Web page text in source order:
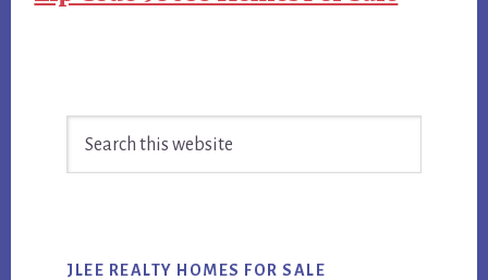
Sidebar
JLEE REALTY HOMES FOR SALE